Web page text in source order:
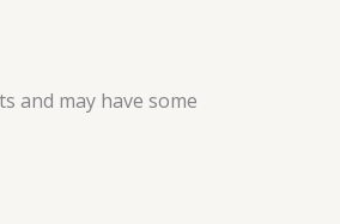
and may have some